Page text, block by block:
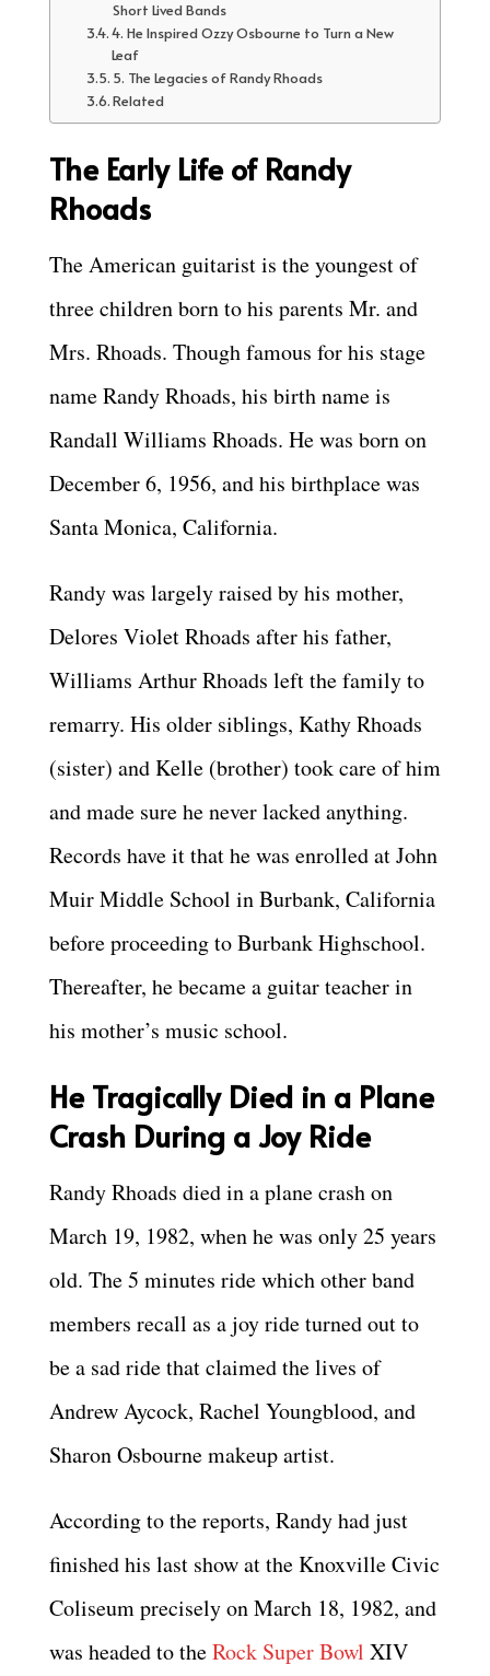
Short Lived Bands
4. He Inspired Ozzy Osbourne to Turn a New
Leaf
5. The Legacies of Randy Rhoads
Related
The Early Life of Randy
Rhoads
The American guitarist is the youngest of
three children born to his parents Mr. and
Mrs. Rhoads. Though famous for his stage
name Randy Rhoads, his birth name is
Randall Williams Rhoads. He was born on
December 6, 1956, and his birthplace was
Santa Monica, California.
Randy was largely raised by his mother,
Delores Violet Rhoads after his father,
Williams Arthur Rhoads left the family to
remarry. His older siblings, Kathy Rhoads
(sister) and Kelle (brother) took care of him
and made sure he never lacked anything.
Records have it that he was enrolled at John
Muir Middle School in Burbank, California
before proceeding to Burbank Highschool.
Thereafter, he became a guitar teacher in
his mother’s music school.
He Tragically Died in a Plane
Crash During a Joy Ride
Randy Rhoads died in a plane crash on
March 19, 1982, when he was only 25 years
old. The 5 minutes ride which other band
members recall as a joy ride turned out to
be a sad ride that claimed the lives of
Andrew Aycock, Rachel Youngblood, and
Sharon Osbourne makeup artist.
According to the reports, Randy had just
finished his last show at the Knoxville Civic
Coliseum precisely on March 18, 1982, and
was headed to theRock Super Bowl XIV